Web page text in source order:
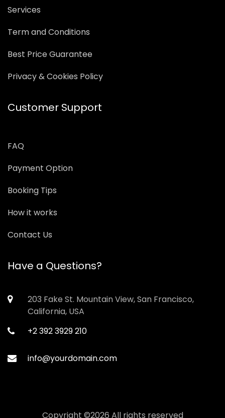
Services
Term and Conditions
Best Price Guarantee
Privacy & Cookies Policy
Customer Support
FAQ
Payment Option
Booking Tips
How it works
Contact Us
Have a Questions?
203 Fake St. Mountain View, San Francisco,
California, USA
+2 392 3929 210
info@yourdomain.com
Copyright ©2026 All rights reserved